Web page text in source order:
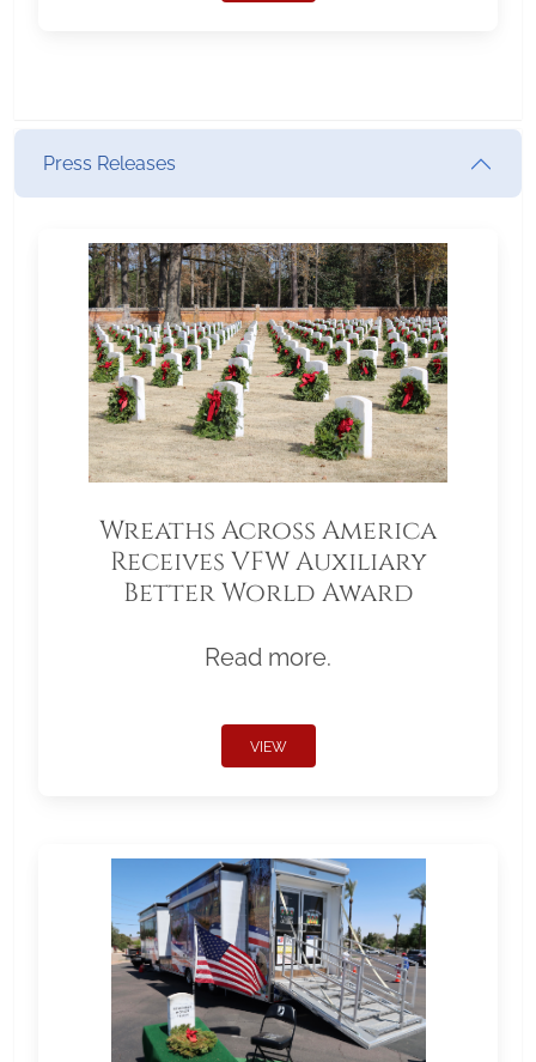
Press Releases
Wreaths Across America
Receives VFW Auxiliary
Better World Award
Read more.
VIEW